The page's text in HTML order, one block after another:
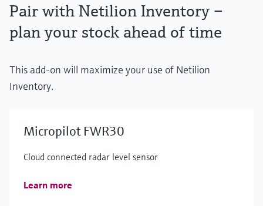
Pair with Netilion Inventory –
plan your stock ahead of time
This add-on will maximize your use of Netilion
Inventory.
Micropilot FWR30
Cloud connected radar level sensor
Learn more